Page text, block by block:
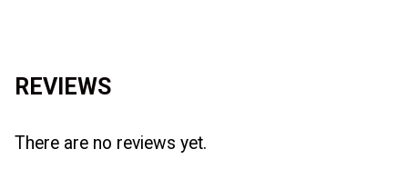
REVIEWS
There are no reviews yet.